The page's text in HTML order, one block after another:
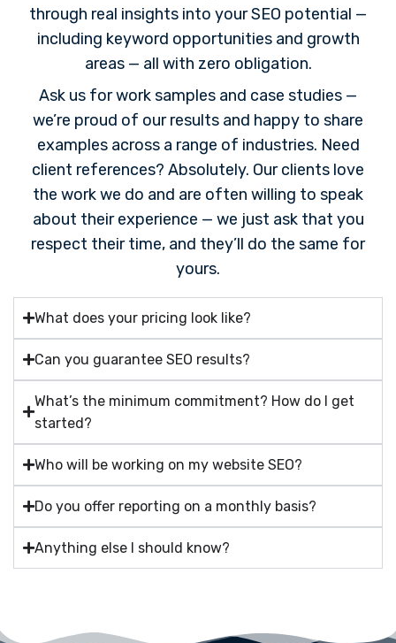
through real insights into your SEO potential —
including keyword opportunities and growth
areas — all with zero obligation.
Ask us for work samples and case studies —
we’re proud of our results and happy to share
examples across a range of industries. Need
client references? Absolutely. Our clients love
the work we do and are often willing to speak
about their experience — we just ask that you
respect their time, and they’ll do the same for
yours.
What does your pricing look like?
Can you guarantee SEO results?
What’s the minimum commitment? How do I get
started?
Who will be working on my website SEO?
Do you offer reporting on a monthly basis?
Anything else I should know?